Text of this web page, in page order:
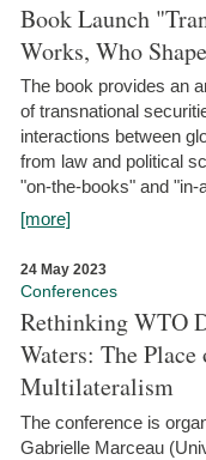
Book Launch
Works, Who
The book provides an
of transnational
interactions between
from law and political
"on-the-books" and "in-
[more]
24 May 2023
Conferences
Rethinking WTO
Waters: The
Multilateralism
The conference is
Gabrielle Marceau